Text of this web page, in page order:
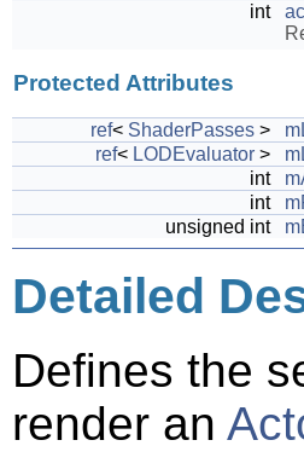
int
Protected Attributes
ref< ShaderPasses >
ref< LODEvaluator >
int
int
unsigned int
Detailed
Defines the
render an